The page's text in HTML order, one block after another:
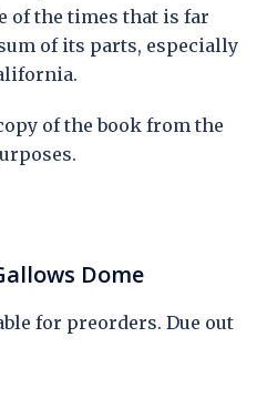
of the times that is far
of its parts, especially
of the book from the
Dome
for preorders. Due out